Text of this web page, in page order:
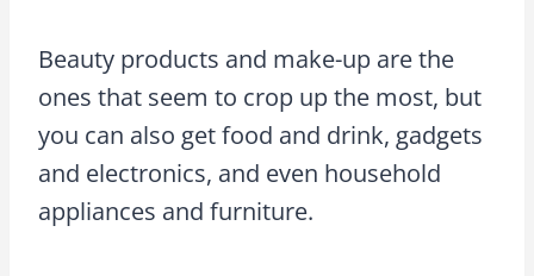
Beauty products and make-up are the
ones that seem to crop up the most, but
you can also get food and drink, gadgets
and electronics, and even household
appliances and furniture.